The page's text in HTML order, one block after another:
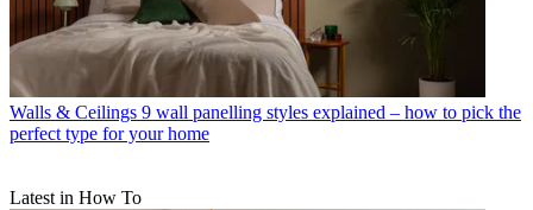
Walls & Ceilings 9 wall panelling styles explained – how to pick the
perfect type for your home
Latest in How To